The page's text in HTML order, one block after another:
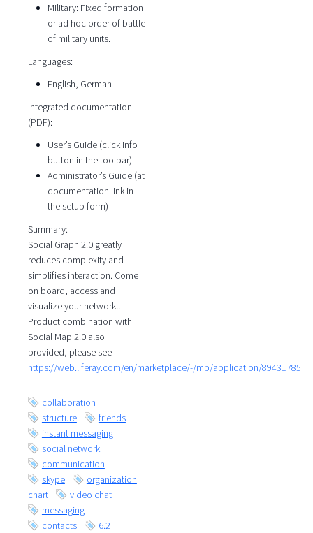
Military: Fixed formation
or ad hoc order of battle
of military units.
Languages:
English, German
Integrated documentation
(PDF):
User’s Guide (click info
button in the toolbar)
Administrator’s Guide (at
documentation link in
the setup form)
Summary:
Social Graph 2.0 greatly
reduces complexity and
simplifies interaction. Come
on board, access and
visualize your network!!
Product combination with
Social Map 2.0 also
provided, please see
https://web.liferay.com/en/marketplace/-/mp/application/89431785
collaboration
structure
friends
instant messaging
social network
communication
skype
organization
chart
video chat
messaging
contacts
6.2